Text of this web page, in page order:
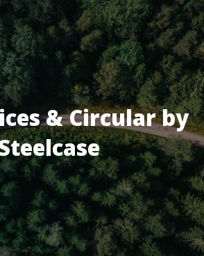
& Circular by